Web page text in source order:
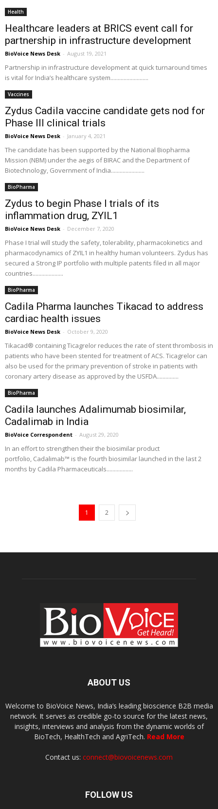
Health
Healthcare leaders at BRICS event call for
partnership in infrastructure development
BioVoice News Desk - August 19, 2021
Partnership in infrastructure development at quick turnaround times
is vital for India’s healthcare system..........................
Vaccines
Zydus Cadila vaccine candidate gets nod for
Phase III clinical trials
BioVoice News Desk - January 4, 2021
The candidate has been supported by the National Biopharma
Mission (NBM) under the aegis of BIRAC and the Department of
Biotechnology, Government of India.......................
BioPharma
Zydus to begin Phase I trials of its
inflammation drug, ZYIL1
BioVoice News Desk - December 7, 2020
Phase I trial will study the safety, tolerability, pharmacokinetics and
pharmacodynamics of ZYIL1 in healthy human volunteers. Zydus has
secured a Strong IP portfolio with multiple patents filed in all major
countries.....................
BioPharma
Cadila Pharma launches Tikacad to address
cardiac health issues
BioVoice News Desk - October 9, 2020
Tikacad® containing Ticagrelor reduces the rate of stent thrombosis in
patients who have been stented for treatment of ACS. Ticagrelor can
also be used for the primary prevention of stroke in patients with
coronary artery disease as approved by the USFDA...............
BioPharma
Cadila launches Adalimumab biosimilar,
Cadalimab in India
BioVoice Correspondent - August 29, 2020
In an effort to strengthen their the biosimilar product
portfolio, Cadalimab™ is the fourth biosimilar launched in the last 2
months by Cadila Pharmaceuticals..................
1 2
ABOUT US
Welcome to BioVoice News, India’s leading bioscience B2B media
network. It serves as credible go-to source for the latest news,
insights, interviews and analysis from the dynamic worlds of
BioTech, HealthTech and AgriTech. Read More
Contact us: connect@biovoicenews.com
FOLLOW US